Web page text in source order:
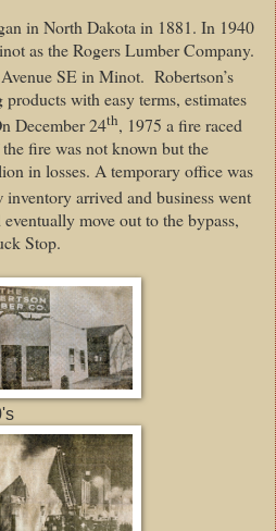
in North Dakota in 1881. In 1940
as the Rogers Lumber Company.
Avenue SE in Minot. Robertson’s
with easy terms, estimates
December 24th, 1975 a fire raced
fire was not known but the
in losses. A temporary office was
inventory arrived and business went
move out to the bypass,
Stop.